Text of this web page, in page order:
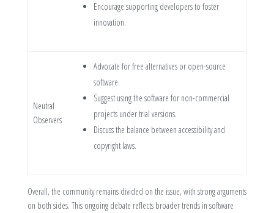
Encourage supporting developers to foster
innovation.
Neutral
Observers
Advocate for free alternatives or open-source
software.
Suggest using the software for non-commercial
projects under trial versions.
Discuss the balance between accessibility and
copyright laws.
Overall, the community remains divided on the issue, with strong arguments
on both sides. This ongoing debate reflects broader trends in software